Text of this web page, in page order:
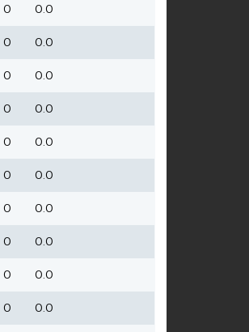
0
0.0
0
0.0
0
0.0
0
0.0
0
0.0
0
0.0
0
0.0
0
0.0
0
0.0
0
0.0